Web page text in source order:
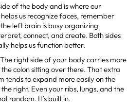
of the body and is where our
us recognize faces, remember
left brain is busy organizing
connect, and create. Both sides
helps us function better.
right side of your body carries more
colon sitting over there. That extra
tends to expand more easily on the
right. Even your ribs, lungs, and the
random. It’s built in.